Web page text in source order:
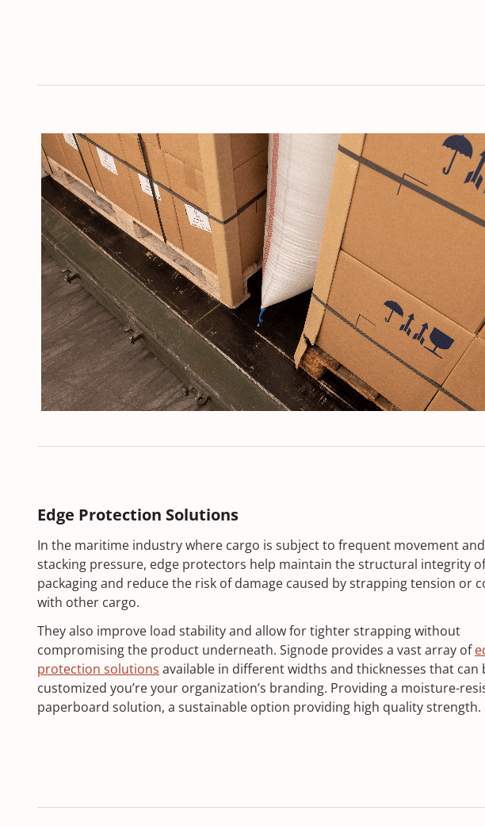
Edge Protection Solutions
In the maritime industry where cargo is subject to frequent movement and
stacking pressure, edge protectors help maintain the structural integrity of
packaging and reduce the risk of damage caused by strapping tension or
with other cargo.
They also improve load stability and allow for tighter strapping without
compromising the product underneath. Signode provides a vast array of
protection solutions available in different widths and thicknesses that can
customized you’re your organization’s branding. Providing a moisture-
paperboard solution, a sustainable option providing high quality strength.